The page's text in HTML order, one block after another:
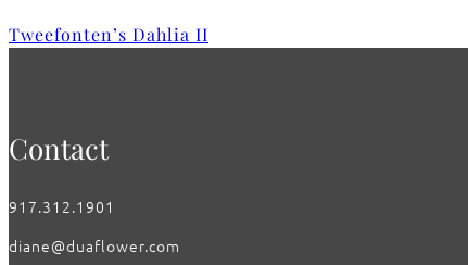
Tweefonten’s Dahlia II
Contact
917.312.1901
diane@duaflower.com